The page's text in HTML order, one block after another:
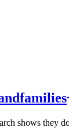
shows they